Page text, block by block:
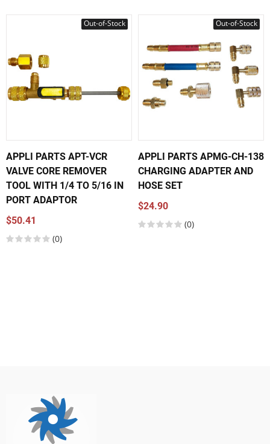
Out-of-Stock
APPLI PARTS APT-VCR
VALVE CORE REMOVER
TOOL WITH 1/4 TO 5/16 IN
PORT ADAPTOR
$50.41
(0)
Out-of-Stock
APPLI PARTS APMG-CH-138
CHARGING ADAPTER AND
HOSE SET
$24.90
(0)